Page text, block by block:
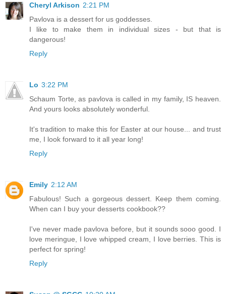
Cheryl Arkison 2:21 PM
Pavlova is a dessert for us goddesses.
I like to make them in individual sizes - but that is
dangerous!
Reply
Lo 3:22 PM
Schaum Torte, as pavlova is called in my family, IS heaven.
And yours looks absolutely wonderful.
It's tradition to make this for Easter at our house... and trust
me, I look forward to it all year long!
Reply
Emily 2:12 AM
Fabulous! Such a gorgeous dessert. Keep them coming.
When can I buy your desserts cookbook??
I've never made pavlova before, but it sounds sooo good. I
love meringue, I love whipped cream, I love berries. This is
perfect for spring!
Reply